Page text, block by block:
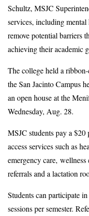
Schultz, MSJC
services, including
remove potential barriers
achieving their academic
The college held a
the San Jacinto Campus
an open house at the
Wednesday, Aug. 28.
MSJC students pay a $20
access services such as
emergency care, wellness
referrals and a lactation
Students can participate
sessions per semester.